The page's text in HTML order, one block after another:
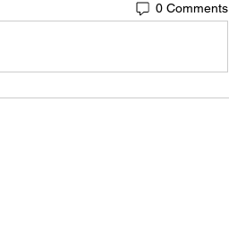
0 Comments